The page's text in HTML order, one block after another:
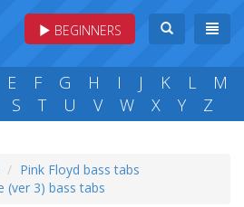
BEGINNERS
E F G H I J K L
M
S T U V W X Y Z
Pink Floyd bass tabs
(ver 3) bass tabs